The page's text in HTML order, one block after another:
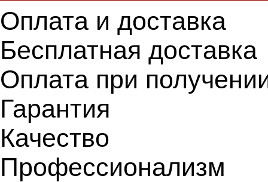
Оплата и доставка
Бесплатная доставка
Оплата при
Гарантия
Качество
Профессионализм